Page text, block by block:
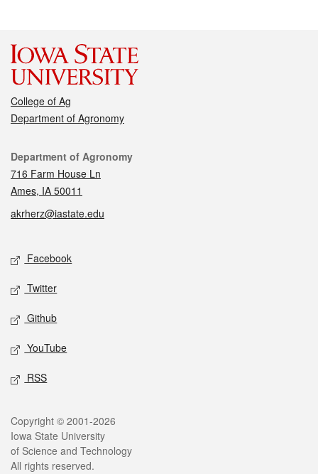
College of Ag
Department of Agronomy
Contact
Department of Agronomy
716 Farm House Ln
Ames, IA 50011
akrherz@iastate.edu
Social media
Facebook
Twitter
Github
YouTube
RSS
Legal
Copyright © 2001-2026
Iowa State University
of Science and Technology
All rights reserved.